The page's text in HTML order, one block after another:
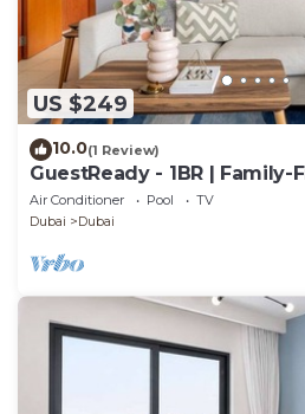
US $249
10.0(1 Review)
GuestReady - 1BR |
Air Conditioner Pool
TV
Dubai
Dubai